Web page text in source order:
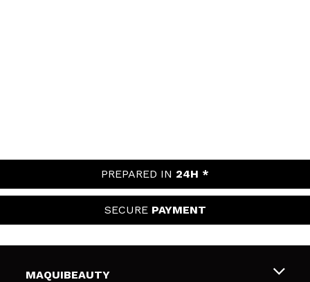
PREPARED IN 24H *
SECURE PAYMENT
MAQUIBEAUTY